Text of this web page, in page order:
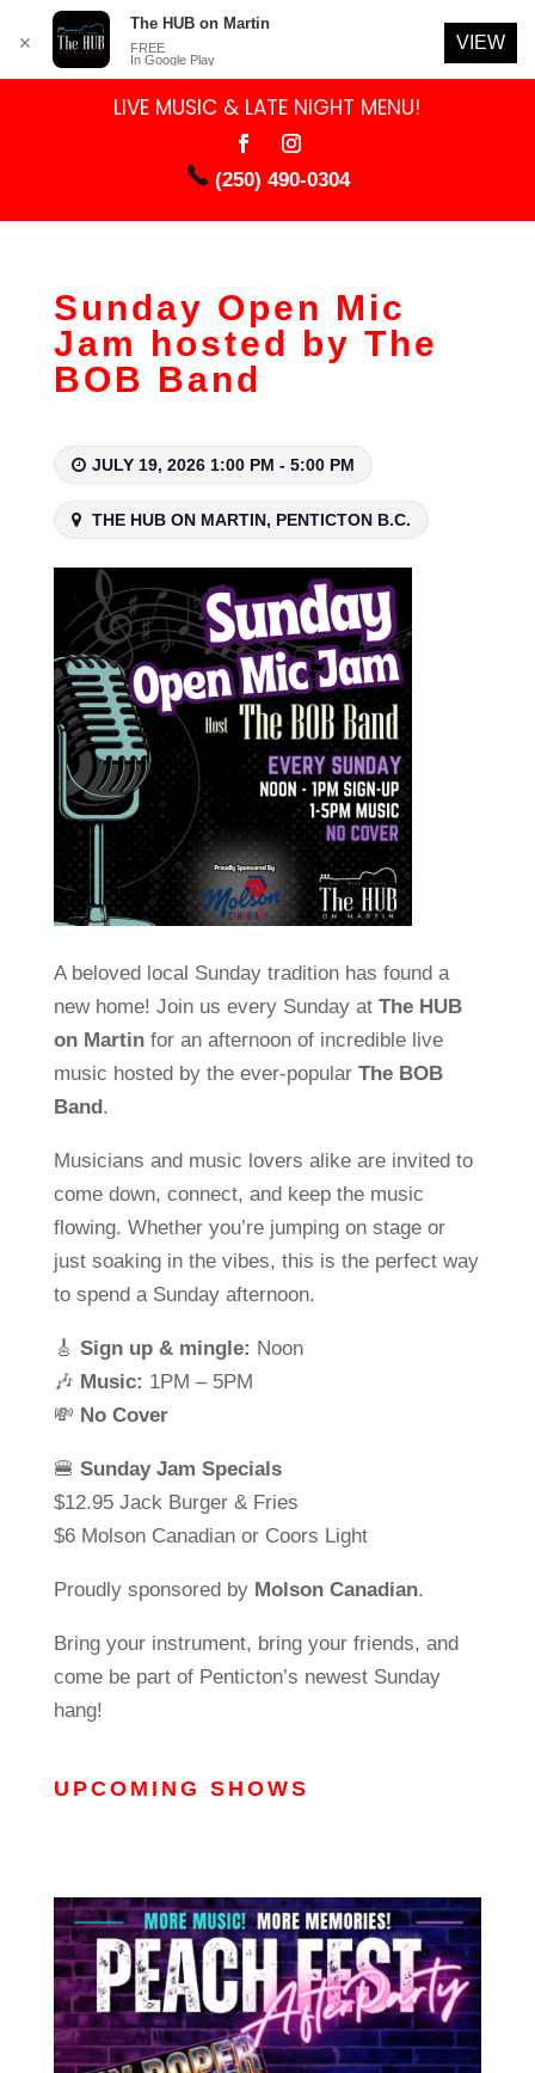
LIVE MUSIC & LATE NIGHT MENU!
(250) 490-0304
Sunday Open Mic
Jam hosted by The
BOB Band
JULY 19, 2026 1:00 PM - 5:00 PM
THE HUB ON MARTIN, PENTICTON B.C.
A beloved local Sunday tradition has found a
new home! Join us every Sunday at The HUB
on Martinfor an afternoon of incredible live
music hosted by the ever-popular The BOB
Band.
Musicians and music lovers alike are invited to
come down, connect, and keep the music
flowing. Whether you’re jumping on stage or
just soaking in the vibes, this is the perfect way
to spend a Sunday afternoon.
🎸 Sign up & mingle: Noon
🎶 Music: 1PM – 5PM
💸 No Cover
🍔 Sunday Jam Specials
$12.95 Jack Burger & Fries
$6 Molson Canadian or Coors Light
Proudly sponsored by Molson Canadian.
Bring your instrument, bring your friends, and
come be part of Penticton’s newest Sunday
hang!
UPCOMING SHOWS
✕
The HUB on Martin
FREE
In Google Play
VIEW